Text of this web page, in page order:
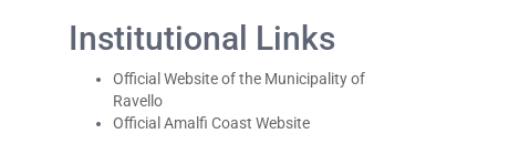
Institutional Links
Official Website of the Municipality of
Ravello
Official Amalfi Coast Website